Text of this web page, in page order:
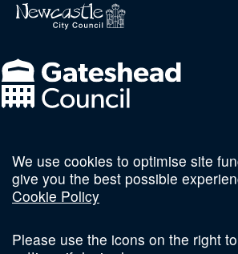
Follow us on social
We use cookies to optimise site
give you the best possible
Cookie Policy
Please use the icons on the right